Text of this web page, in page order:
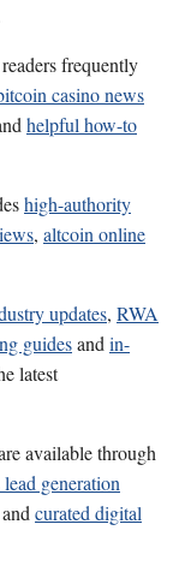
frequently
casino news
helpful how-to
high-authority
, altcoin online
updates, RWA
guidesandin-
latest
available through
generation
andcurated digital